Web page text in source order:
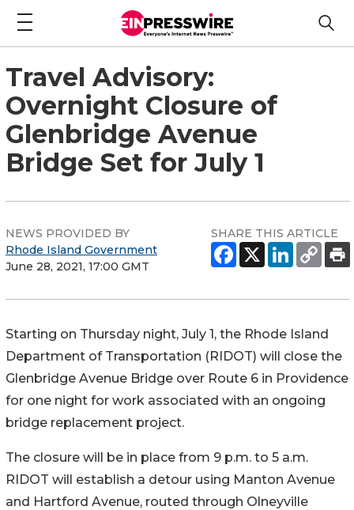
Travel Advisory:
Overnight Closure of
Glenbridge Avenue
Bridge Set for July 1
NEWS PROVIDED BY
Rhode Island Government
June 28, 2021, 17:00 GMT
SHARE THIS ARTICLE
Starting on Thursday night, July 1, the Rhode Island
Department of Transportation (RIDOT) will close the
Glenbridge Avenue Bridge over Route 6 in Providence
for one night for work associated with an ongoing
bridge replacement project.
The closure will be in place from 9 p.m. to 5 a.m.
RIDOT will establish a detour using Manton Avenue
and Hartford Avenue, routed through Olneyville